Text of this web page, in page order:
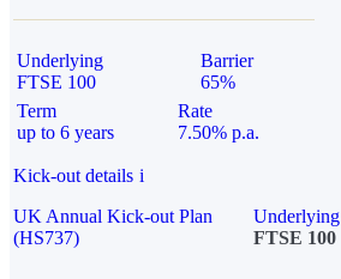
Underlying
FTSE 100
Barrier
65%
Term
up to 6 years
Rate
7.50% p.a.
Kick-out details i
UK Annual Kick-out Plan
(HS737)
Underlying
FTSE 100